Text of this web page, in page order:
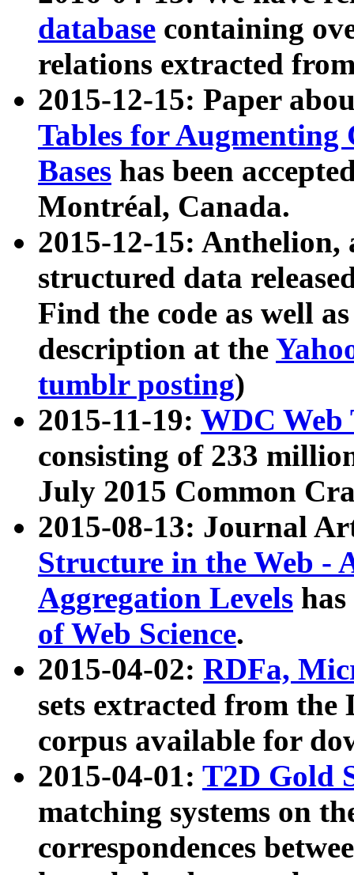
database containing
relations extracted
2015-12-15: Paper
Tables for Augmenting
Bases has been
Montréal, Canada.
2015-12-15: Anthelion,
structured data
Find the code as well
description at the
tumblr posting)
2015-11-19: WDC Web
consisting of 233
July 2015 Common
2015-08-13: Journal
Structure in the Web -
Aggregation Levels
of Web Science.
2015-04-02: RDFa,
sets extracted from the
corpus available for
2015-04-01: T2D Gold
matching systems on
correspondences